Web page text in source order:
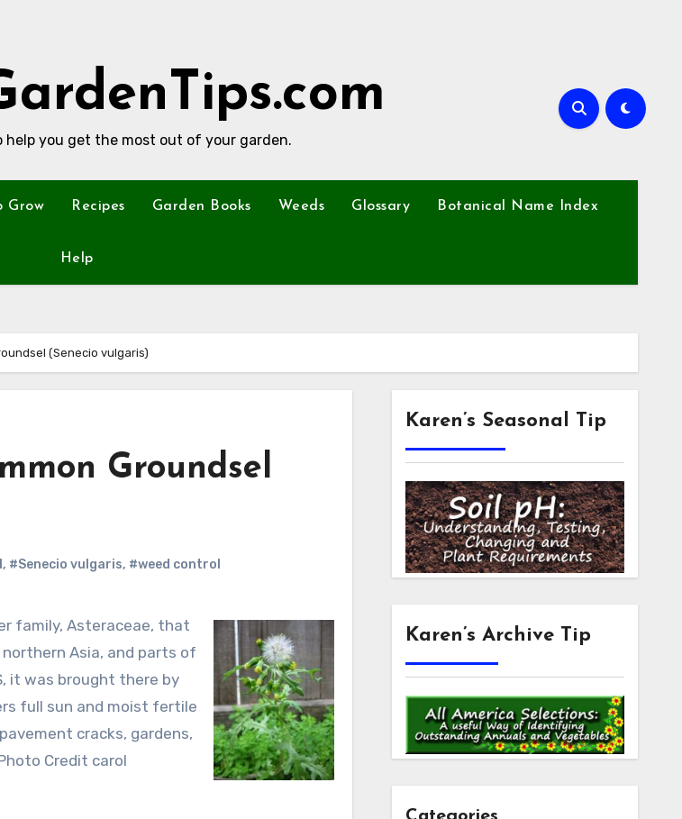
help you get the most out of your garden.
Grow Recipes Garden Books Weeds Glossary Botanical Name Index
Help
(Senecio vulgaris)
Groundsel
, #Senecio vulgaris, #weed control
Asia, and parts of
it was brought there by
full sun and moist fertile
cracks, gardens,
Credit carol
Karen’s Seasonal Tip
Karen’s Archive Tip